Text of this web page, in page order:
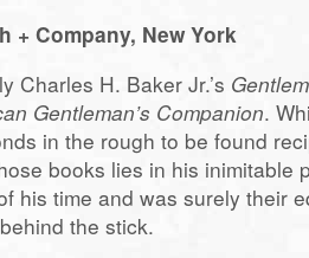
+ Company, New York
Charles H. Baker Jr.’s
Gentleman’s Companion.
in the rough to be found
books lies in his inimitable
his time and was surely their
the stick.